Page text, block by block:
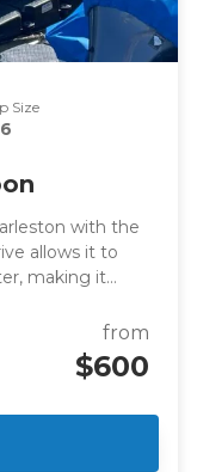
Size
with the
allows it to
making it
from
$600